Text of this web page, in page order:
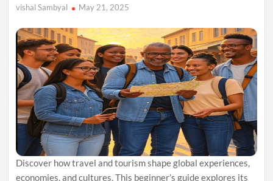
vishal Sambyal May 21, 2025
Discover how travel and tourism shape global experiences,
economies, and cultures. This beginner’s guide explores its